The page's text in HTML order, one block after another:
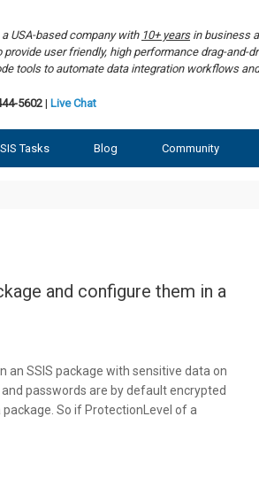
USA-based company with 10+ yearsin business
user friendly, high performance drag-and-
tools to automate data integration workflows
5602| Live Chat
Tasks Blog Community
and configure them in a
an SSIS package with sensitive data on
passwords are by default encrypted
So if ProtectionLevel of a